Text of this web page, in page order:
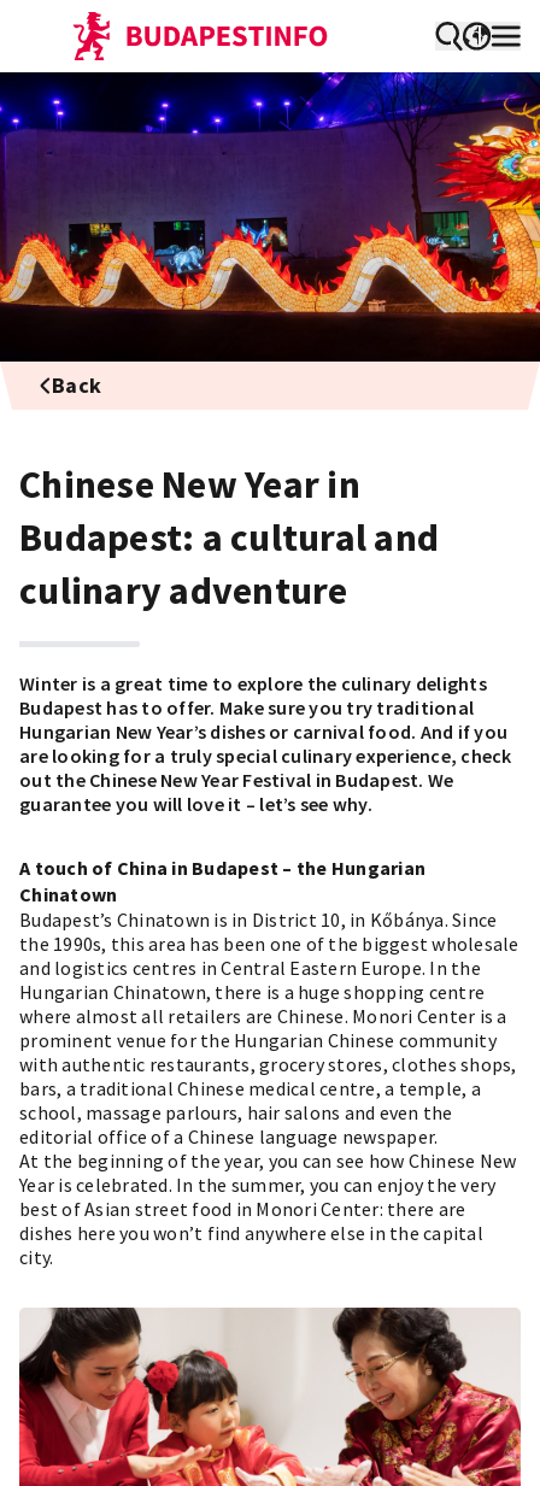
Back
Chinese New Year in
Budapest: a cultural and
culinary adventure
Winter is a great time to explore the culinary delights
Budapest has to offer. Make sure you try traditional
Hungarian New Year’s dishesor carnival food. And if you
are looking for a truly special culinary experience, check
out the Chinese New Year Festival in Budapest. We
guarantee you will love it – let’s see why.
A touch of China in Budapest – the Hungarian
Chinatown
Budapest’s Chinatown is in District 10, in Kőbánya. Since
the 1990s, this area has been one of the biggest wholesale
and logistics centres in Central Eastern Europe. In the
Hungarian Chinatown, there is a huge shopping centre
where almost all retailers are Chinese. Monori Center is a
prominent venue for the Hungarian Chinese community
with authentic restaurants, grocery stores, clothes shops,
bars, a traditional Chinese medical centre, a temple, a
school, massage parlours, hair salons and even the
editorial office of a Chinese language newspaper.
At the beginning of the year, you can see how Chinese New
Year is celebrated. In the summer, you can enjoy the very
best of Asian street food in Monori Center: there are
dishes here you won’t find anywhere else in the capital
city.